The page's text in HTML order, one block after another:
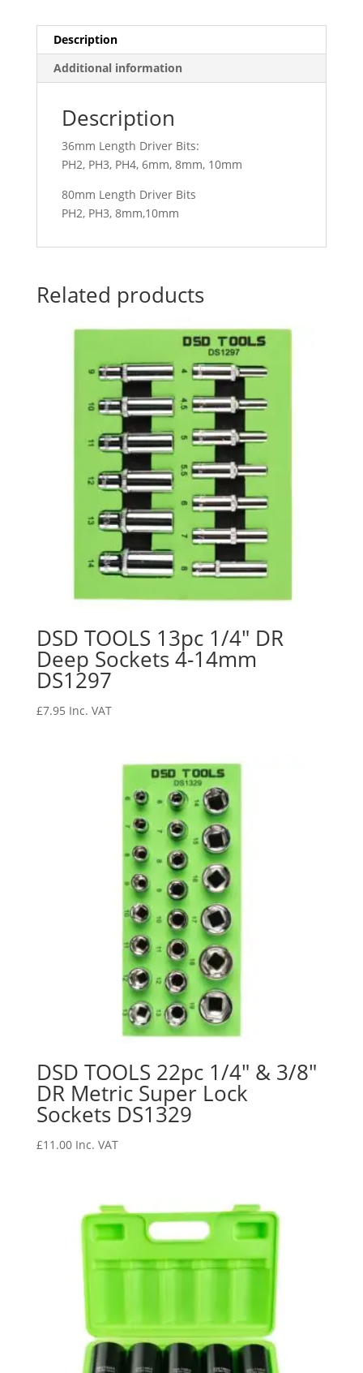
Description
Additional information
Description
36mm Length Driver Bits:
PH2, PH3, PH4, 6mm, 8mm, 10mm
80mm Length Driver Bits
PH2, PH3, 8mm,10mm
Related products
DSD TOOLS 13pc 1/4″ DR
Deep Sockets 4-14mm
DS1297
£7.95 Inc. VAT
DSD TOOLS 22pc 1/4″ & 3/8″
DR Metric Super Lock
Sockets DS1329
£11.00 Inc. VAT